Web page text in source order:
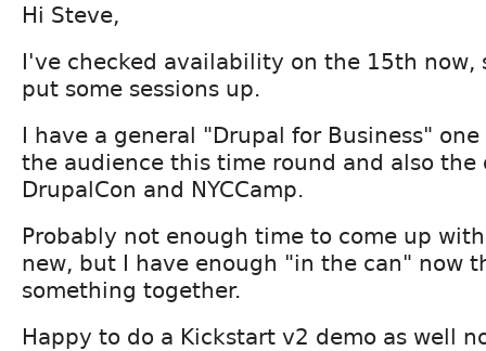
Hi Steve,
I've checked availability on the 15th now,
put some sessions up.
I have a general "Drupal for Business"
the audience this time round and also the
DrupalCon and NYCCamp.
Probably not enough time to come up
new, but I have enough "in the can" now
something together.
Happy to do a Kickstart v2 demo as well